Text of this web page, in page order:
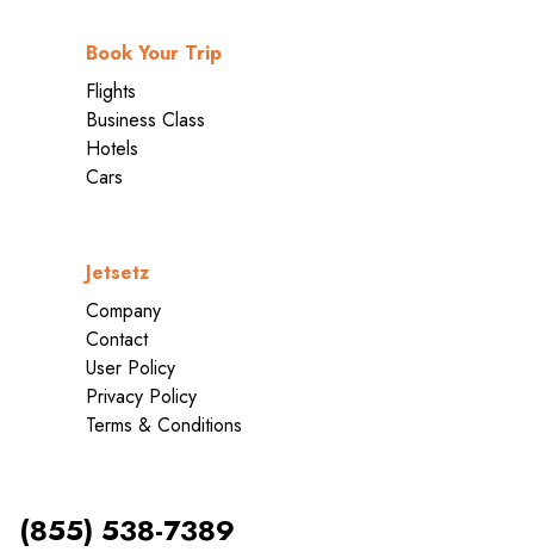
Book Your Trip
Flights
Business Class
Hotels
Cars
Jetsetz
Company
Contact
User Policy
Privacy Policy
Terms & Conditions
(855) 538-7389